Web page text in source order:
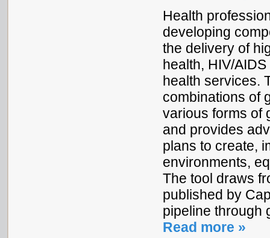
Health
developing
the delivery of
health, HIV/
health services.
combinations of
various forms of
and provides
plans to create,
environments,
The tool draws
published by
pipeline through
Read more »